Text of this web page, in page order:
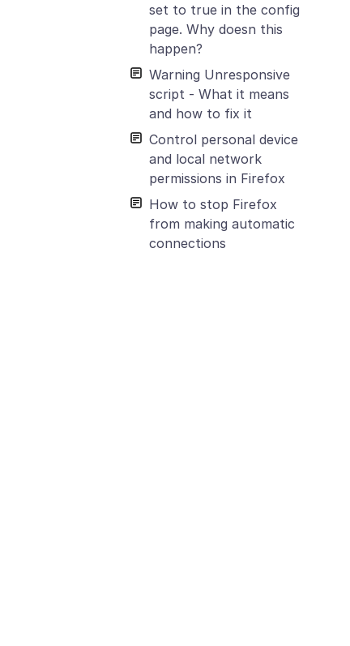
set to true in the config
page. Why doesn this
happen?
Warning Unresponsive
script - What it means
and how to fix it
Control personal device
and local network
permissions in Firefox
How to stop Firefox
from making automatic
connections